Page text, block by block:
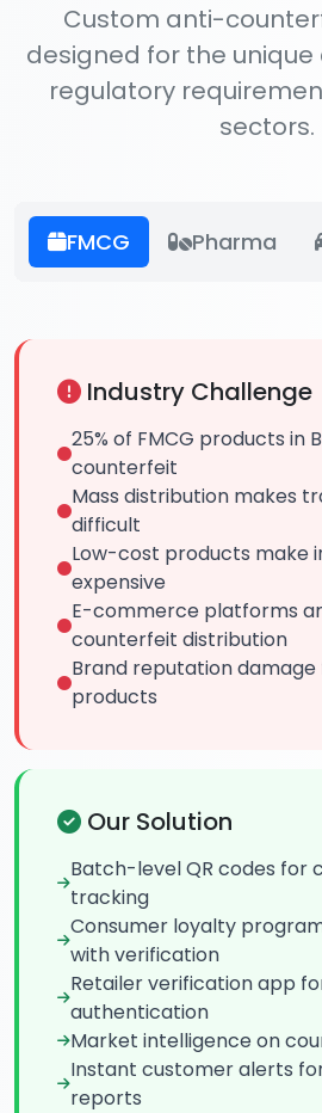
Custom anti-
designed for the
regulatory
sectors.
FMCG Pharma
Industry Challenge
25% of FMCG products in
counterfeit
Mass distribution makes
difficult
Low-cost products make
expensive
E-commerce platforms
counterfeit distribution
Brand reputation
products
Our Solution
Batch-level QR codes
tracking
Consumer loyalty
with verification
Retailer verification app
authentication
Market intelligence on
Instant customer alerts
reports